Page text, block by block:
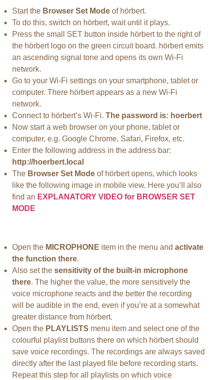
Start the Browser Set Mode of hörbert.
To do this, switch on hörbert, wait until it plays.
Press the small SET button inside hörbert to the right of
the hörbert logo on the green circuit board. hörbert emits
an ascending signal tone and opens its own Wi-Fi
network.
Go to your Wi-Fi settings on your smartphone, tablet or
computer. There hörbert appears as a new Wi-Fi
network.
Connect to hörbert’s Wi-Fi. The password is: hoerbert
Now start a web browser on your phone, tablet or
computer, e.g. Google Chrome, Safari, Firefox, etc.
Enter the following address in the address bar:
http://hoerbert.local
The Browser Set Mode of hörbert opens, which looks
like the following image in mobile view. Here you’ll also
find an EXPLANATORY VIDEO for BROWSER SET
MODE
Open the MICROPHONE item in the menu and activate
the function there.
Also set the sensitivity of the built-in microphone
there. The higher the value, the more sensitively the
voice microphone reacts and the better the recording
will be audible in the end, even if you’re at a somewhat
greater distance from hörbert.
Open the PLAYLISTS menu item and select one of the
colourful playlist buttons there on which hörbert should
save voice recordings. The recordings are always saved
directly after the last played file before recording starts.
Repeat this step for all playlists on which voice